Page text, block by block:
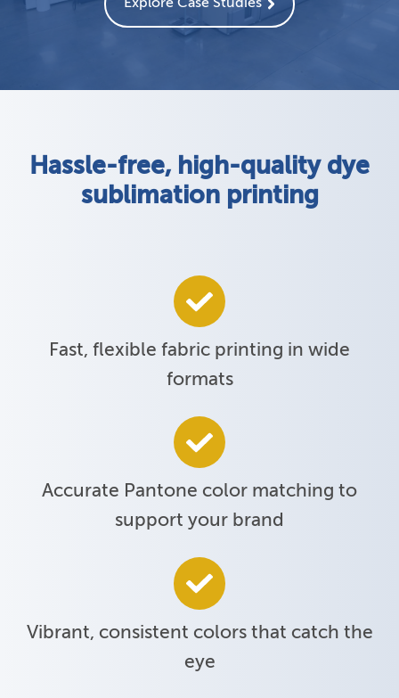
Explore Case Studies
Hassle-free, high-quality dye
sublimation printing
Fast, flexible fabric printing in wide
formats
Accurate Pantone color matching to
support your brand
Vibrant, consistent colors that catch the
eye